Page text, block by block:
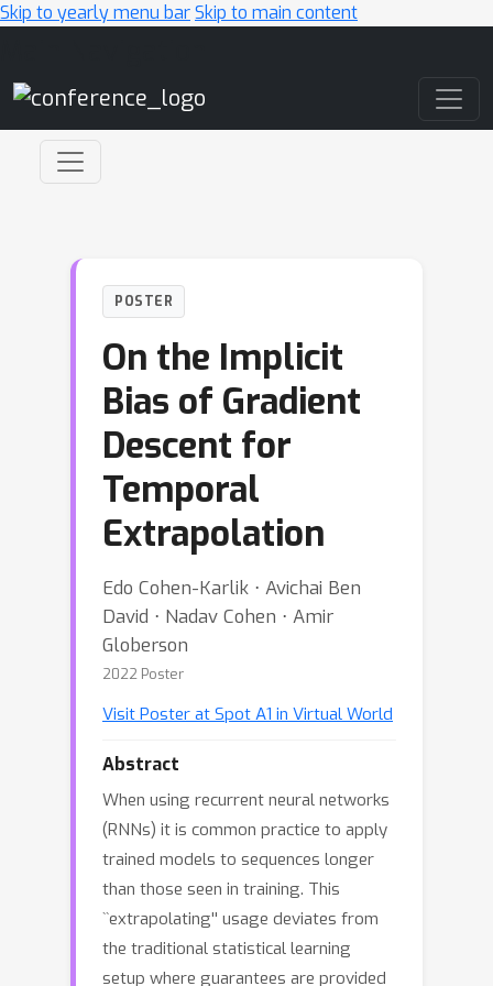
Skip to yearly menu barSkip to main content
POSTER
On the Implicit
Bias of Gradient
Descent for
Temporal
Extrapolation
Edo Cohen-Karlik ⋅ Avichai Ben
David ⋅ Nadav Cohen ⋅ Amir
Globerson
2022 Poster
Visit Poster at Spot A1 in Virtual World
Abstract
When using recurrent neural networks
(RNNs) it is common practice to apply
trained models to sequences longer
than those seen in training. This
``extrapolating'' usage deviates from
the traditional statistical learning
setup where guarantees are provided